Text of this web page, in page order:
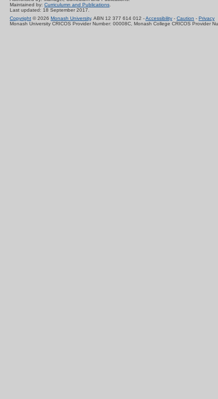
Maintained by: Curriculumn and Publications.
Last updated: 18 September 2017.
Copyright © 2026 Monash University. ABN 12 377 614 012 -Accessibility - Caution - Privacy
Monash University CRICOS Provider Number: 00008C, Monash College CRICOS Provider